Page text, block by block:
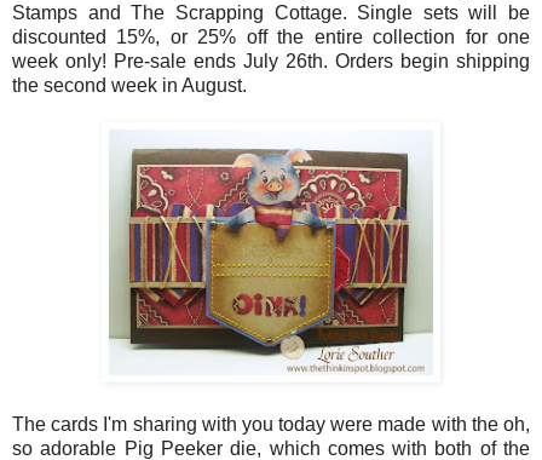
Stamps and The Scrapping Cottage. Single sets will be
discounted 15%, or 25% off the entire collection for one
week only! Pre-sale ends July 26th. Orders begin shipping
the second week in August.
The cards I'm sharing with you today were made with the oh,
so adorable Pig Peeker die, which comes with both of the